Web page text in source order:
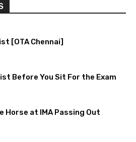
[OTA Chennai]
Before You Sit For the Exam
Horse at IMA Passing Out